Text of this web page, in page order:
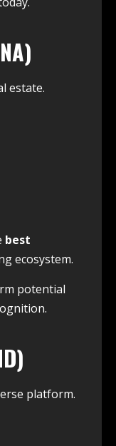
estate.
best
ecosystem.
potential
platform.